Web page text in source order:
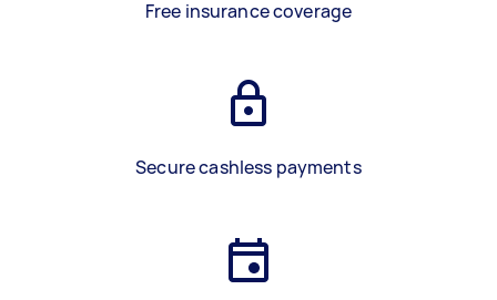
Free insurance coverage
Secure cashless payments